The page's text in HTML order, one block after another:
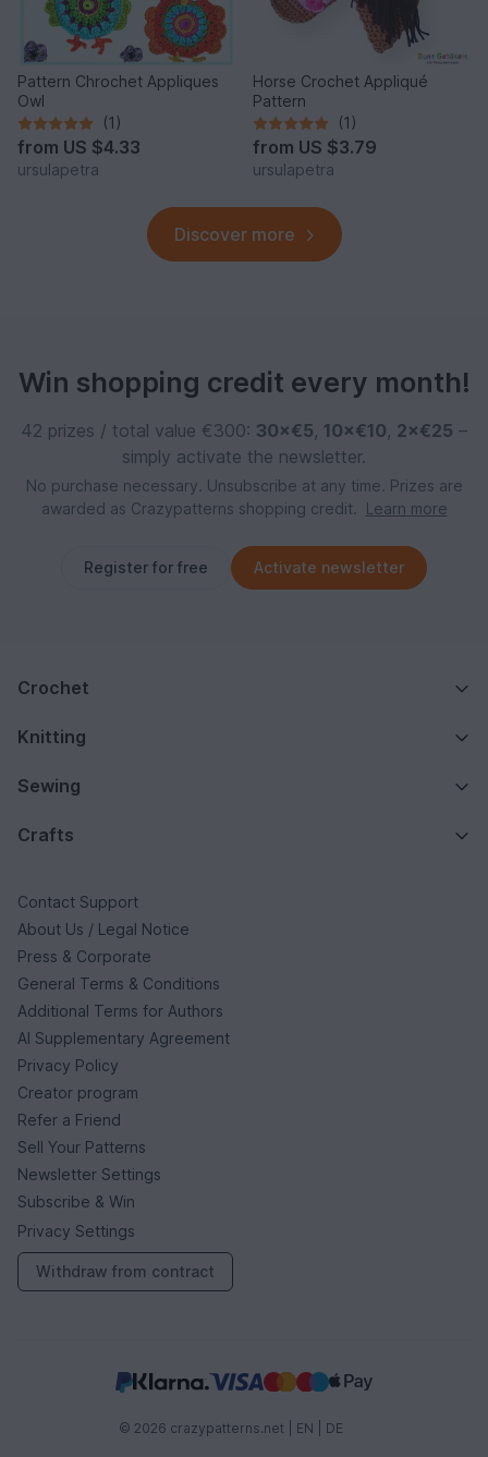
Pattern Chrochet Appliques
Owl
(1)
from US $4.33
ursulapetra
Horse Crochet Appliqué
Pattern
(1)
from US $3.79
ursulapetra
Discover more
Win shopping credit every month!
42 prizes / total value €300: 30×€5, 10×€10, 2×€25 –
simply activate the newsletter.
No purchase necessary. Unsubscribe at any time. Prizes are
awarded as Crazypatterns shopping credit.
Learn more
Register for free Activate newsletter
Crochet
Knitting
Sewing
Crafts
Contact Support
About Us / Legal Notice
Press & Corporate
General Terms & Conditions
Additional Terms for Authors
AI Supplementary Agreement
Privacy Policy
Creator program
Refer a Friend
Sell Your Patterns
Newsletter Settings
Subscribe & Win
Privacy Settings
Withdraw from contract
© 2026 crazypatterns.net | EN DE